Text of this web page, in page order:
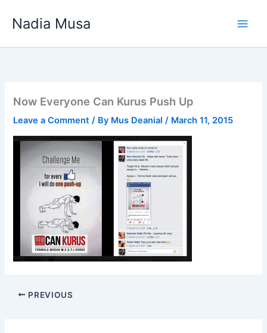
Nadia Musa
Now Everyone Can Kurus Push Up
Leave a Comment / By Mus Deanial/ March 11, 2015
PREVIOUS